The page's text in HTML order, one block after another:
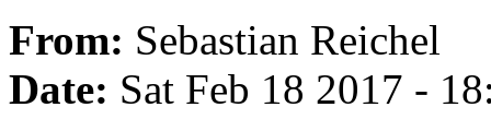
From: Sebastian Reichel
Date: Sat Feb 18 2017 -